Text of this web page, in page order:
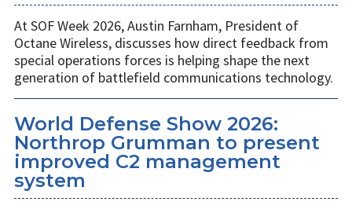
At SOF Week 2026, Austin Farnham, President of
Octane Wireless, discusses how direct feedback from
special operations forces is helping shape the next
generation of battlefield communications technology.
World Defense Show 2026:
Northrop Grumman to present
improved C2 management
system